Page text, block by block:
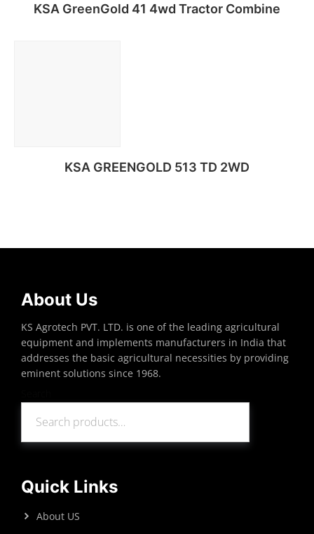
KSA GreenGold 41 4wd Tractor Combine
KSA GREENGOLD 513 TD 2WD
About Us
KS Agrotech PVT. LTD. is one of the leading agricultural
equipment and implements manufacturers in India that
addresses the basic agricultural necessities by providing
eminent solutions since 1968.
Quick Links
About US